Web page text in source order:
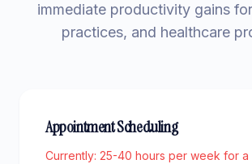
immediate productivity gains
practices, and healthcare
Appointment Scheduling
Currently: 25-40 hours per week for a